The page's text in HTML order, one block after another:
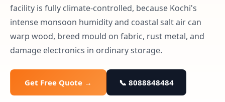
facility is fully climate-controlled, because Kochi's
intense monsoon humidity and coastal salt air can
warp wood, breed mould on fabric, rust metal, and
damage electronics in ordinary storage.
Get Free Quote → 📞 8088848484